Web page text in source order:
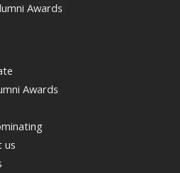
Awards
us
Awards